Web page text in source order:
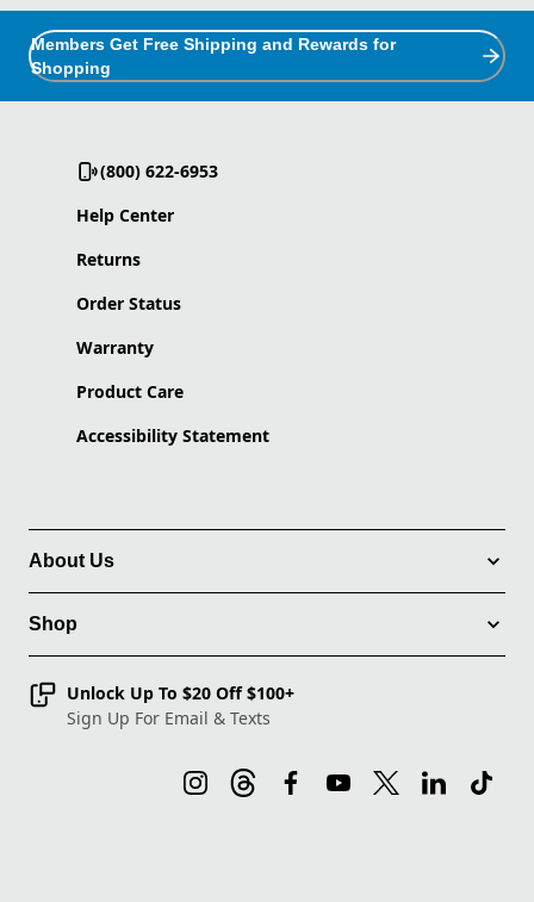
Members Get Free Shipping and Rewards for
Shopping
(800) 622-6953
Help Center
Returns
Order Status
Warranty
Product Care
Accessibility Statement
About Us
Shop
Unlock Up To $20 Off $100+
Sign Up For Email & Texts